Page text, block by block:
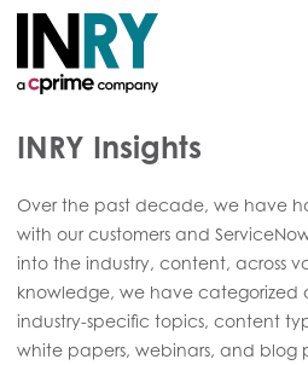
INRY Insights
Over the past decade, we have
with our customers and
into the industry, content, across
knowledge, we have categorized
industry-specific topics, content
white papers, webinars, and blog